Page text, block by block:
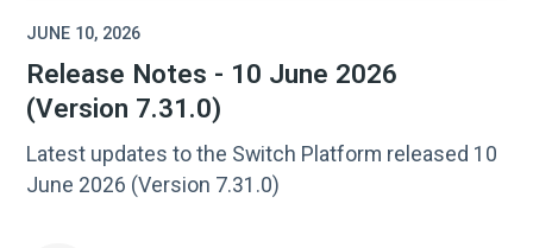
JUNE 10, 2026
Release Notes - 10 June 2026
(Version 7.31.0)
Latest updates to the Switch Platform released 10
June 2026 (Version 7.31.0)